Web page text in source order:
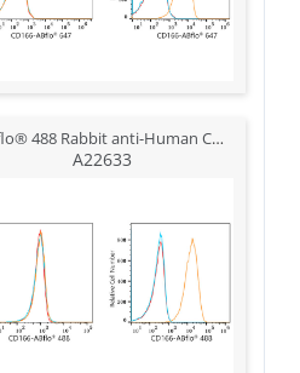
ABflo® 488 Rabbit anti-Human CD166/ALCAM mAb
A22633